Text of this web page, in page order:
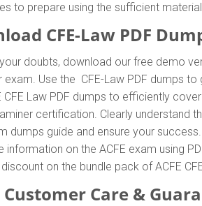
to prepare using the sufficient
CFE-Law PDF
doubts, download our free demo
exam. Use the CFE-Law PDF dumps
CFE Law PDF dumps to efficiently
certification. Clearly understand
dumps guide and ensure your
information on the ACFE exam using
on the bundle pack of ACFE
Customer Care &